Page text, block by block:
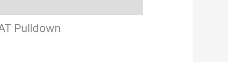
Pulldown